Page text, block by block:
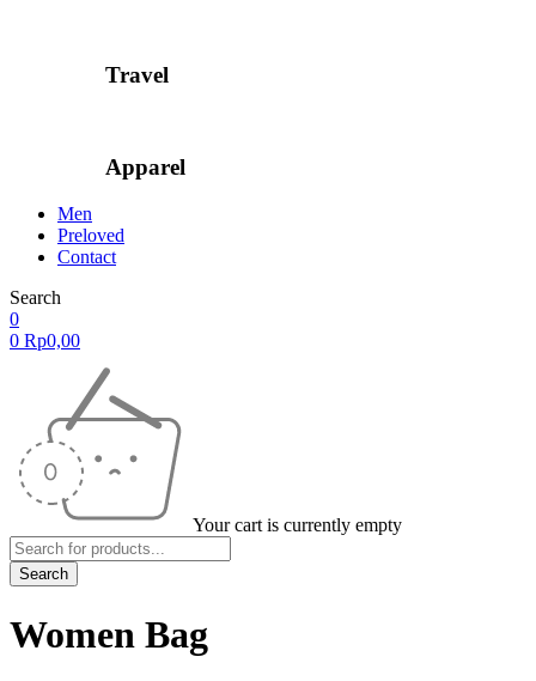
Travel
Apparel
Men
Preloved
Contact
Search
0
0 Rp0,00
Your cart is currently empty
Women Bag